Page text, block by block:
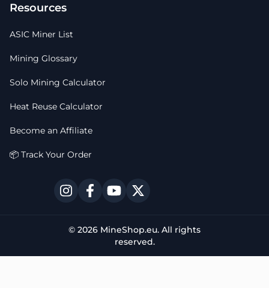
Resources
ASIC Miner List
Mining Glossary
Solo Mining Calculator
Heat Reuse Calculator
Become an Affiliate
📦 Track Your Order
© 2026 MineShop.eu. All rights
reserved.